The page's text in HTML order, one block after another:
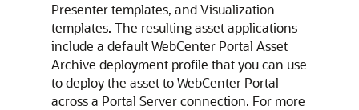
Presenter templates, and Visualization
templates. The resulting asset applications
include a defaultWebCenter Portal Asset
Archive deployment profile that you can use
to deploy the asset toWebCenter Portal
across a Portal Server connection. For more